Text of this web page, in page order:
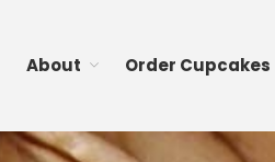
About Order Cupcakes